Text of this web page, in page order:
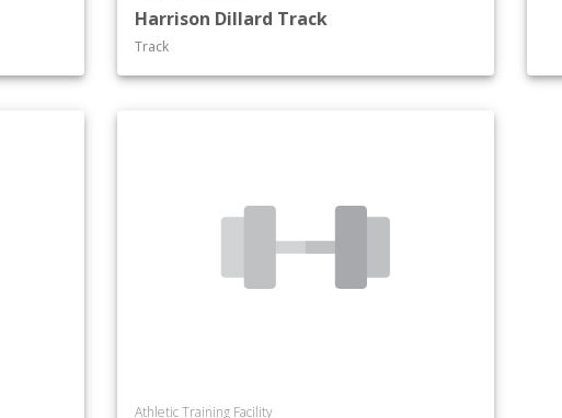
Harrison Dillard Track
Track
Athletic Training Facility